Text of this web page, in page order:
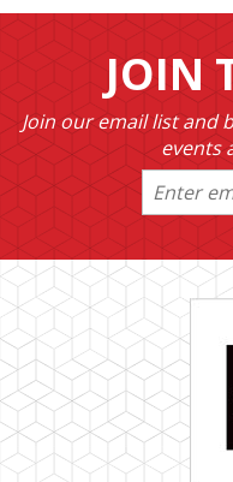
JOIN
Join our email list and
events